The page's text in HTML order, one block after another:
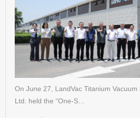
On June 27, LandVac Titanium
Ltd. held the “One-S…